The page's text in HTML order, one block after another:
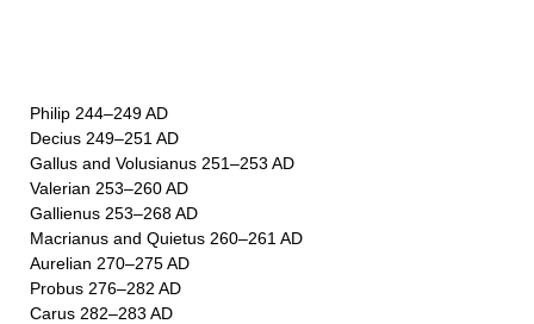
Philip 244–249 AD
Decius 249–251 AD
Gallus and Volusianus 251–253 AD
Valerian 253–260 AD
Gallienus 253–268 AD
Macrianus and Quietus 260–261 AD
Aurelian 270–275 AD
Probus 276–282 AD
Carus 282–283 AD